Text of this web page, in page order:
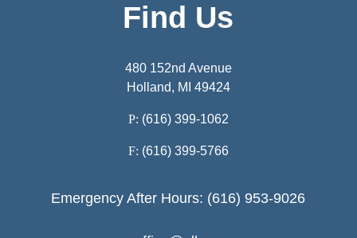
Find Us
480 152nd Avenue
Holland, MI 49424
P: (616) 399-1062
F: (616) 399-5766
Emergency After Hours: (616) 953-9026